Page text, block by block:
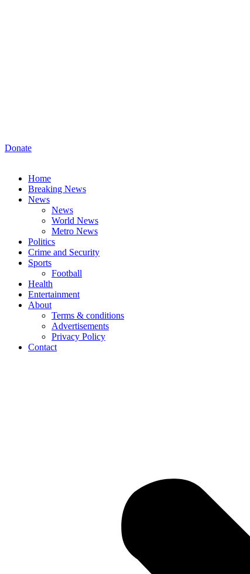
Donate
Home
Breaking News
News
News
World News
Metro News
Politics
Crime and Security
Sports
Football
Health
Entertainment
About
Terms & conditions
Advertisements
Privacy Policy
Contact